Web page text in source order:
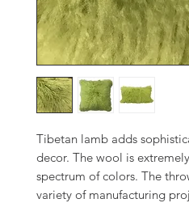
Tibetan lamb adds
decor. The wool is
spectrum of colors. The
variety of manufacturing